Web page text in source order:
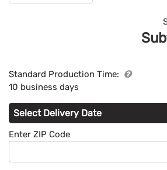
Standard Production Time:
10 business days
Select Delivery Date
Enter ZIP Code